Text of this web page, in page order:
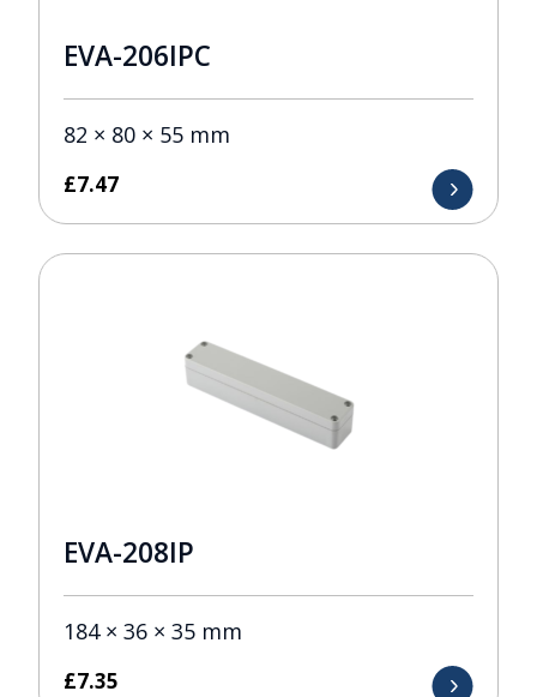
EVA-206IPC
82 × 80 × 55 mm
£7.47
EVA-208IP
184 × 36 × 35 mm
£7.35